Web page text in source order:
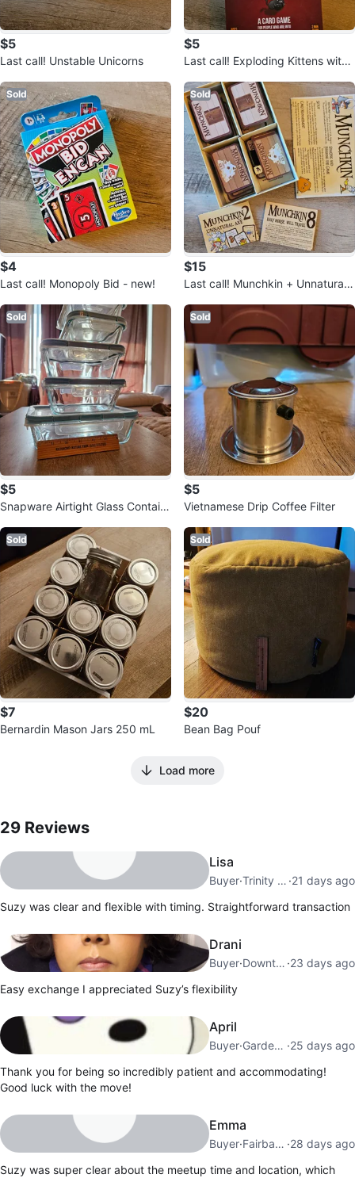
$5
Last call! Unstable Unicorns
$5
Last call! Exploding Kittens with
Sold
$4
Last call! Monopoly Bid - new!
Sold
$15
Last call! Munchkin + Unnatural
Sold
$5
Snapware Airtight Glass Contain
Sold
$5
Vietnamese Drip Coffee Filter
Sold
$7
Bernardin Mason Jars 250 mL
Sold
$20
Bean Bag Pouf
Load more
29 Reviews
Lisa
Buyer· Trinity Bellwoods ·21 days ago
Suzy was clear and flexible with timing. Straightforward transaction
Drani
Buyer· Downtown Toronto ·23 days ago
Easy exchange I appreciated Suzy’s flexibility
April
Buyer· Garden District ·25 days ago
Thank you for being so incredibly patient and accommodating!
Good luck with the move!
Emma
Buyer· Fairbank ·28 days ago
Suzy was super clear about the meetup time and location, which